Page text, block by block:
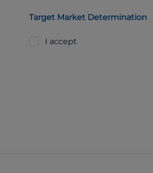
Target Market Determination
I accept